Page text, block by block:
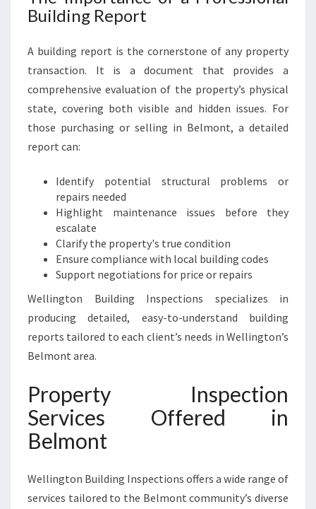
Building Report
A building report is the cornerstone of any property
transaction. It is a document that provides a
comprehensive evaluation of the property’s physical
state, covering both visible and hidden issues. For
those purchasing or selling in Belmont, a detailed
report can:
Identify potential structural problems or
repairs needed
Highlight maintenance issues before they
escalate
Clarify the property's true condition
Ensure compliance with local building codes
Support negotiations for price or repairs
Wellington Building Inspections specializes in
producing detailed, easy-to-understand building
reports tailored to each client’s needs in Wellington’s
Belmont area.
Property Inspection
Services Offered in
Belmont
Wellington Building Inspections offers a wide range of
services tailored to the Belmont community’s diverse